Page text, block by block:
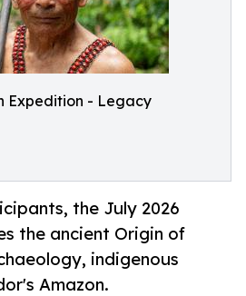
Expedition - Legacy
the July 2026
the ancient Origin of
indigenous
Amazon.